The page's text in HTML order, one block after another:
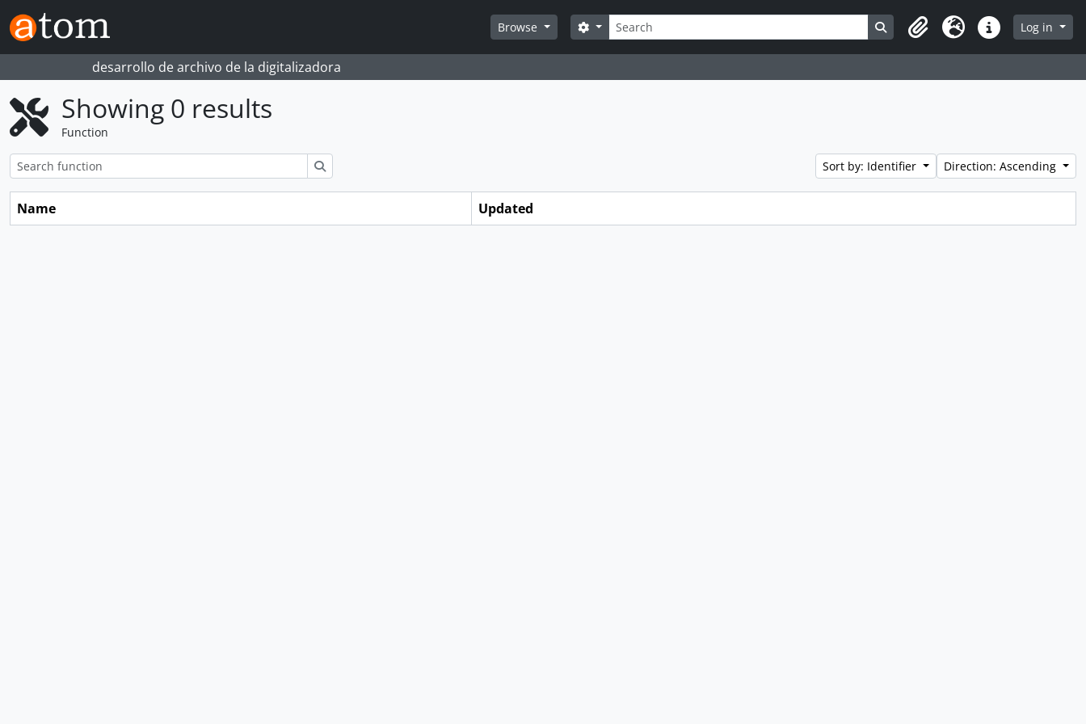
Skip to main content
Browse
Search
Search options Search in browse page
ClipboardLanguageQuick linksLog in
desarrollo de archivo de la digitalizadora
Showing 0 results
Function
Sort by: Identifier Direction: Ascending
Name Updated